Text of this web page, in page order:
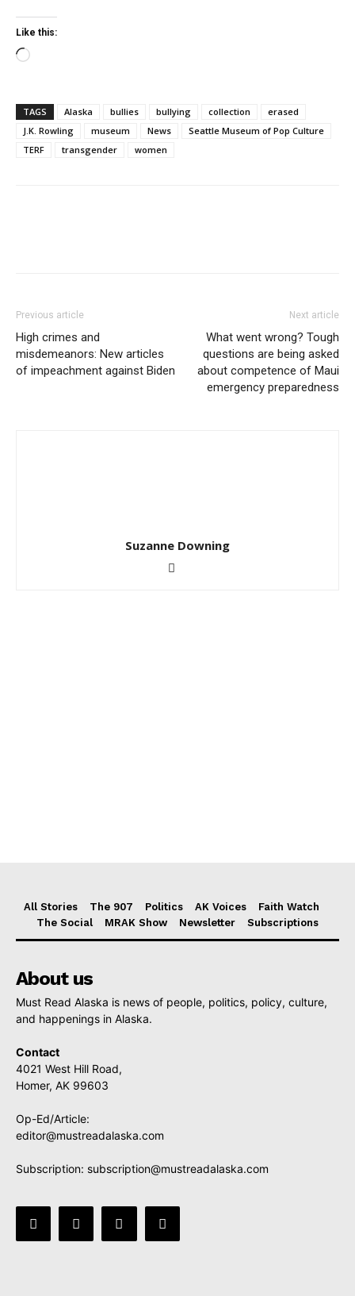
Like this:
Loading…
TAGS Alaska bullies bullying collection
erased
J.K. Rowling
museum News
Seattle Museum of Pop Culture
TERF
transgender women
Previous article
High crimes and
misdemeanors: New articles
of impeachment against Biden
Next article
What went wrong? Tough
questions are being asked
about competence of Maui
emergency preparedness
Suzanne Downing
All Stories The 907 Politics AK Voices
Faith Watch
The Social
MRAK Show Newsletter Subscriptions
About us
Must Read Alaska is news of people, politics, policy, culture,
and happenings in Alaska.
Contact
4021 West Hill Road,
Homer, AK 99603
Op-Ed/Article:
editor@mustreadalaska.com
Subscription: subscription@mustreadalaska.com